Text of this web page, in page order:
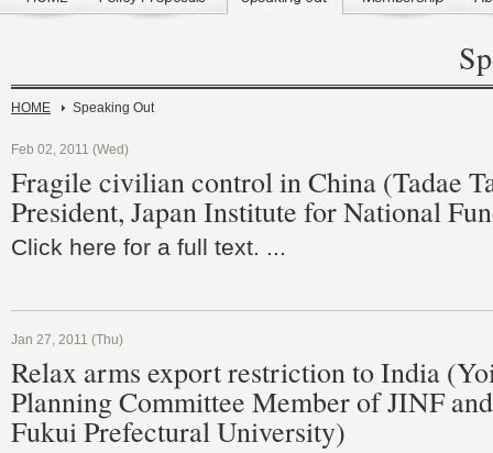
HOME Speaking Out
Feb 02, 2011 (Wed)
Fragile civilian control in China (Tadae
President, Japan Institute for National
Click here for a full text. ...
Jan 27, 2011 (Thu)
Relax arms export restriction to India
Planning Committee Member of JINF
Fukui Prefectural University)